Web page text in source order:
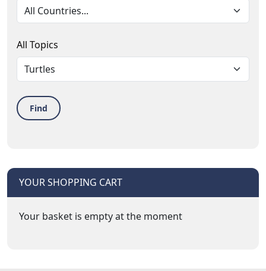
All Topics
Find
YOUR SHOPPING CART
Your basket is empty at the moment